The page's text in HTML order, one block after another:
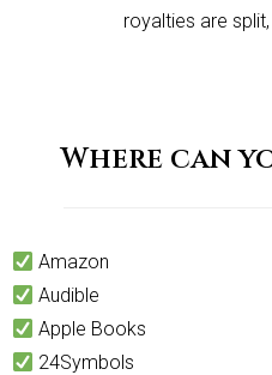
royalties are
Where can
Amazon
Audible
Apple Books
24Symbols